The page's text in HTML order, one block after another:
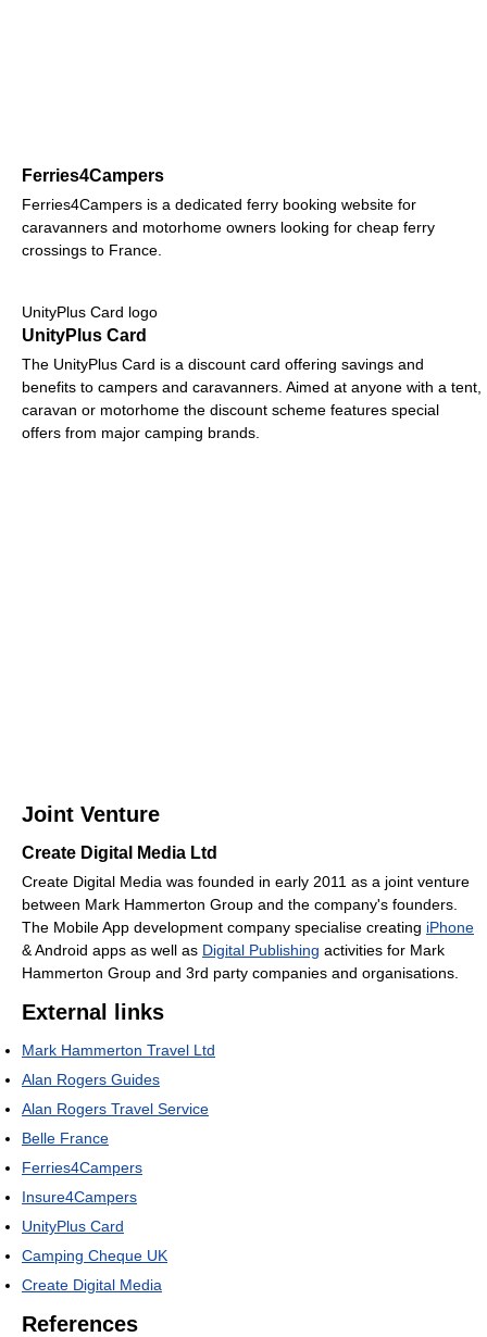
Ferries4Campers
Ferries4Campers is a dedicated ferry booking website for
caravanners and motorhome owners looking for cheap ferry
crossings to France.
UnityPlus Card logo
UnityPlus Card
The UnityPlus Card is a discount card offering savings and
benefits to campers and caravanners. Aimed at anyone with a tent,
caravan or motorhome the discount scheme features special
offers from major camping brands.
Joint Venture
Create Digital Media Ltd
Create Digital Media was founded in early 2011 as a joint venture
between Mark Hammerton Group and the company's founders.
The Mobile App development company specialise creating iPhone
& Android apps as well as Digital Publishing activities for Mark
Hammerton Group and 3rd party companies and organisations.
External links
Mark Hammerton Travel Ltd
Alan Rogers Guides
Alan Rogers Travel Service
Belle France
Ferries4Campers
Insure4Campers
UnityPlus Card
Camping Cheque UK
Create Digital Media
References